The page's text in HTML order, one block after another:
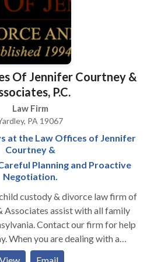
Of Jennifer Courtney &
P.C.
Law Firm
PA 19067
at the Law Offices of Jennifer
Courtney &
Planning and Proactive
Negotiation.
custody & divorce law firm of
Associates assist with all family
Contact our firm for help
When you are dealing with a
issue, such as divorce, you can